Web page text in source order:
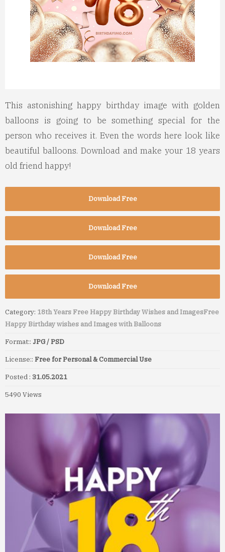
This astonishing happy birthday image with golden
balloons is going to be something special for the
person who receives it. Even the words here look like
beautiful balloons. Download and make your 18 years
old friend happy!
Download Free
Download Free
Download Free
Download Free
Category: 18th Years Free Happy Birthday Wishes and ImagesFree
Happy Birthday wishes and Images with Balloons
Format:: JPG / PSD
License:: Free for Personal & Commercial Use
Posted : 31.05.2021
5490 Views